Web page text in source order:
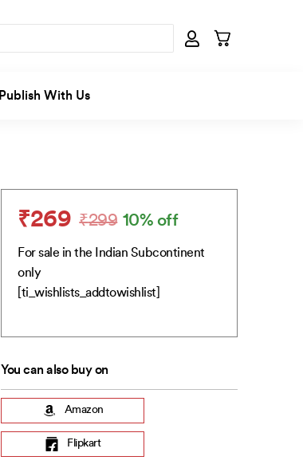
Publish With Us
₹299
Original
price
was:
₹299.
₹269
Current
price
is:
₹269.
10% off
For sale in the Indian Subcontinent
only
[ti_wishlists_addtowishlist]
You can also buy on
Amazon
Flipkart